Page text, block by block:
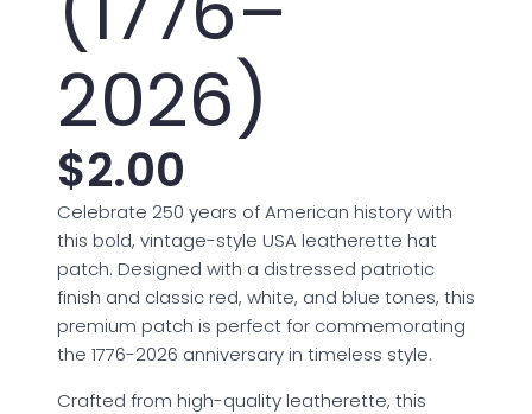
2026)
$2.00
Celebrate 250 years of American history with
this bold, vintage-style USA leatherette hat
patch. Designed with a distressed patriotic
finish and classic red, white, and blue tones, this
premium patch is perfect for commemorating
the 1776-2026 anniversary in timeless style.
Crafted from high-quality leatherette, this